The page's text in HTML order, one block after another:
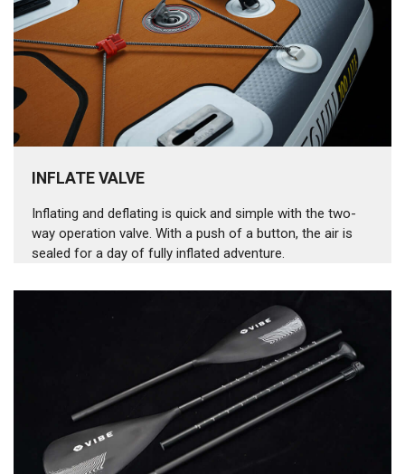
INFLATE VALVE
Inflating and deflating is quick and simple with the two-
way operation valve. With a push of a button, the air is
sealed for a day of fully inflated adventure.